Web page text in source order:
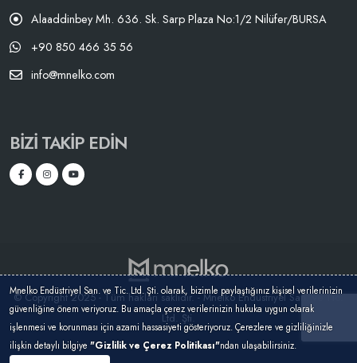
Alaaddinbey Mh. 636. Sk. Sarp Plaza No:1/2 Nilüfer/BURSA
+90 850 466 35 56
info@mnelko.com
BIZI TAKIP EDIN
© Copyright 2025 - Tüm hakları saklıdır. - Mnelko Endüstriyel San. ve Tic.
Ltd. Şti.
Mnelko Endüstriyel San. ve Tic. Ltd. Şti. olarak, bizimle paylaştığınız kişisel verilerinizin
güvenliğine önem veriyoruz. Bu amaçla çerez verilerinizin hukuka uygun olarak
işlenmesi ve korunması için azami hassasiyeti gösteriyoruz. Çerezlere ve gizliliğinizle
ilişkin detaylı bilgiye "Gizlilik ve Çerez Politikası"ndan ulaşabilirsiniz.